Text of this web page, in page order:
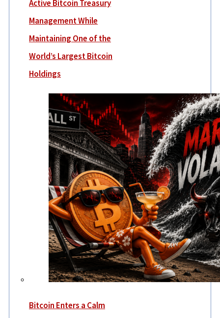
Active Bitcoin Treasury
Management While
Maintaining One of the
World’s Largest Bitcoin
Holdings
Bitcoin Enters a Calm